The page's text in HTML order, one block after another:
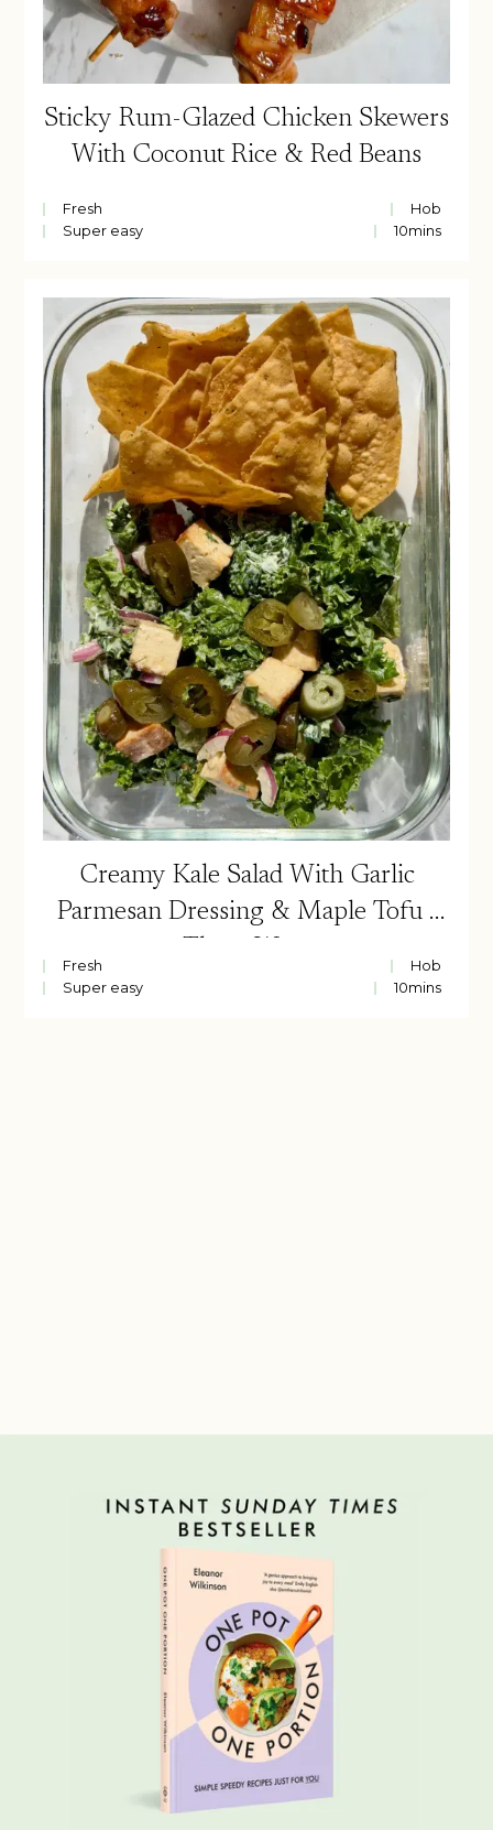
Sticky Rum-Glazed Chicken Skewers
With Coconut Rice & Red Beans
Fresh
Hob
Super easy
10mins
Creamy Kale Salad With Garlic
Parmesan Dressing & Maple Tofu |
Fresh
Hob
Super easy
10mins